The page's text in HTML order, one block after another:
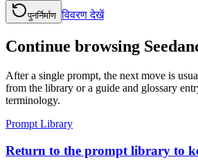
पुनर्निर्माण विवरण देखें
Continue browsing
After a single prompt, the next move is
from the library or a guide and glossary
terminology.
Prompt Library
Return to the prompt library to